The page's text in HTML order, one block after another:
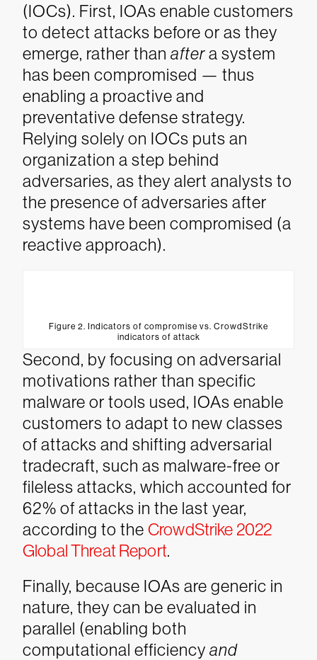
(IOCs). First, IOAs enable customers
to detect attacks before or as they
emerge, rather than aftera system
has been compromised — thus
enabling a proactive and
preventative defense strategy.
Relying solely on IOCs puts an
organization a step behind
adversaries, as they alert analysts to
the presence of adversaries after
systems have been compromised (a
reactive approach).
Figure 2. Indicators of compromise vs. CrowdStrike
indicators of attack
Second, by focusing on adversarial
motivations rather than specific
malware or tools used, IOAs enable
customers to adapt to new classes
of attacks and shifting adversarial
tradecraft, such as malware-free or
fileless attacks, which accounted for
62% of attacks in the last year,
according to the CrowdStrike 2022
Global Threat Report.
Finally, because IOAs are generic in
nature, they can be evaluated in
parallel (enabling both
computational efficiency and